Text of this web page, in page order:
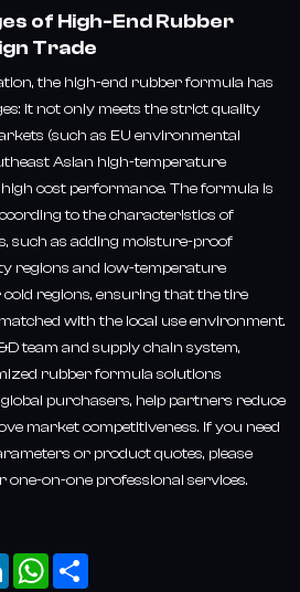
of High-End Rubber
Trade
the high-end rubber formula has
it not only meets the strict quality
(such as EU environmental
Asian high-temperature
cost performance. The formula is
to the characteristics of
such as adding moisture-proof
regions and low-temperature
regions, ensuring that the tire
with the local use environment.
team and supply chain system,
rubber formula solutions
purchasers, help partners reduce
market competitiveness. If you need
or product quotes, please
one-on-one professional services.
LinkedInWhatsApp